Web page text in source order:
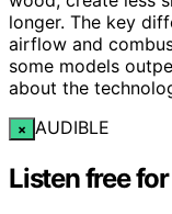
longer. The key
airflow and
some models
about the
× AUDIBLE
Listen free